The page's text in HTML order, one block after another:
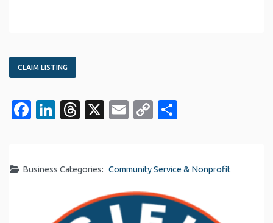
CLAIM LISTING
Facebook
LinkedIn
Threads
X EmailCopy
Business Categories: Community Service & Nonprofit